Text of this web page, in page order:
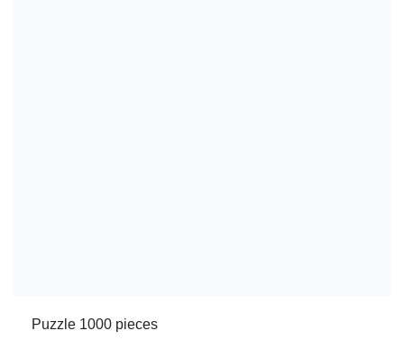
Puzzle 1000 pieces